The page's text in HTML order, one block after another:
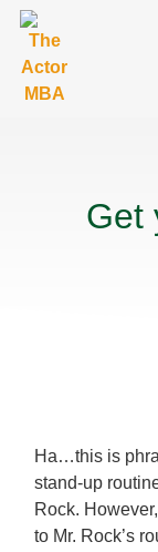
Get
Ha…this is
stand-up
Rock.
to Mr. Rock’s